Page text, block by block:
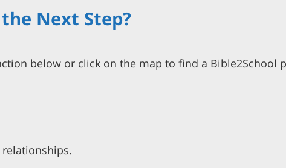
Next Step?
below or click on the map to find a Bible2School